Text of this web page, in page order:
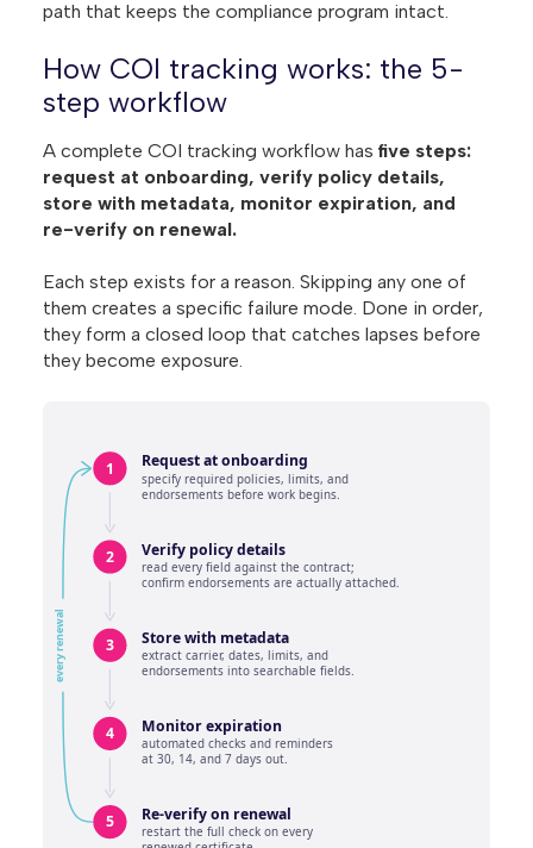
path that keeps the compliance program intact.
How COI tracking works: the 5-
step workflow
A complete COI tracking workflow has five steps:
request at onboarding, verify policy details,
store with metadata, monitor expiration, and
re-verify on renewal.
Each step exists for a reason. Skipping any one of
them creates a specific failure mode. Done in order,
they form a closed loop that catches lapses before
they become exposure.